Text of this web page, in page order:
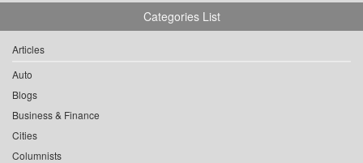
Categories List
Articles
Auto
Blogs
Business & Finance
Cities
Columnists